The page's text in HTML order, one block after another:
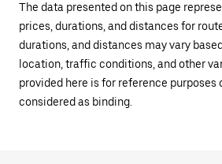
The data presented on this page
prices, durations, and distances for
durations, and distances may vary
location, traffic conditions, and other
provided here is for reference purposes
considered as binding.